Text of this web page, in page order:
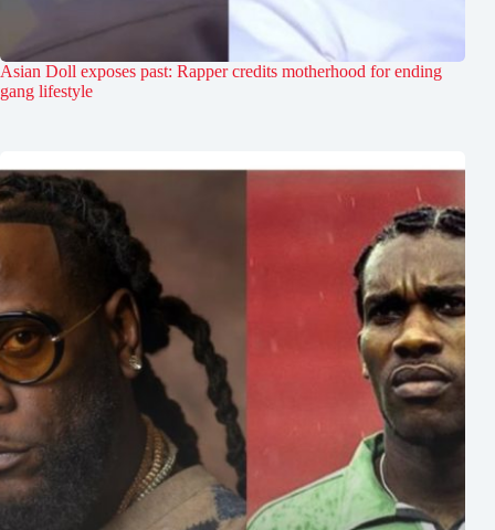
Asian Doll exposes past: Rapper credits motherhood for ending
gang lifestyle